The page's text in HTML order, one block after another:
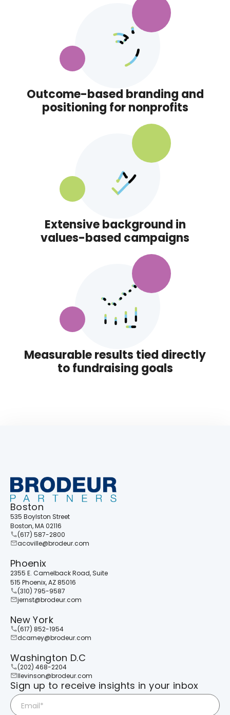
Outcome-based branding and
positioning for nonprofits
Extensive background in
values-based campaigns
Measurable results tied directly
to fundraising goals
Boston
535 Boylston Street
Boston, MA 02116
(617) 587-2800
acoville@brodeur.com
Phoenix
2355 E. Camelback Road, Suite
515 Phoenix, AZ 85016
(310) 795-9587
jernst@brodeur.com
New York
(617) 852-1954
dcarney@brodeur.com
Washington D.C
(202) 468-2204
llevinson@brodeur.com
Sign up to receive insights in your inbox